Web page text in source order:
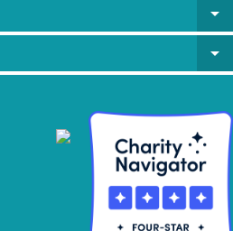
arrow_drop_down
arrow_drop_down